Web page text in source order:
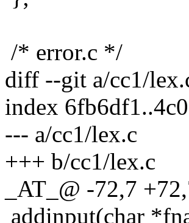
/* error.c */
diff --git a/cc1/
index
--- a/cc1/lex.c
+++ b/cc1/lex.c
_AT_@ -72,7
addinput(char